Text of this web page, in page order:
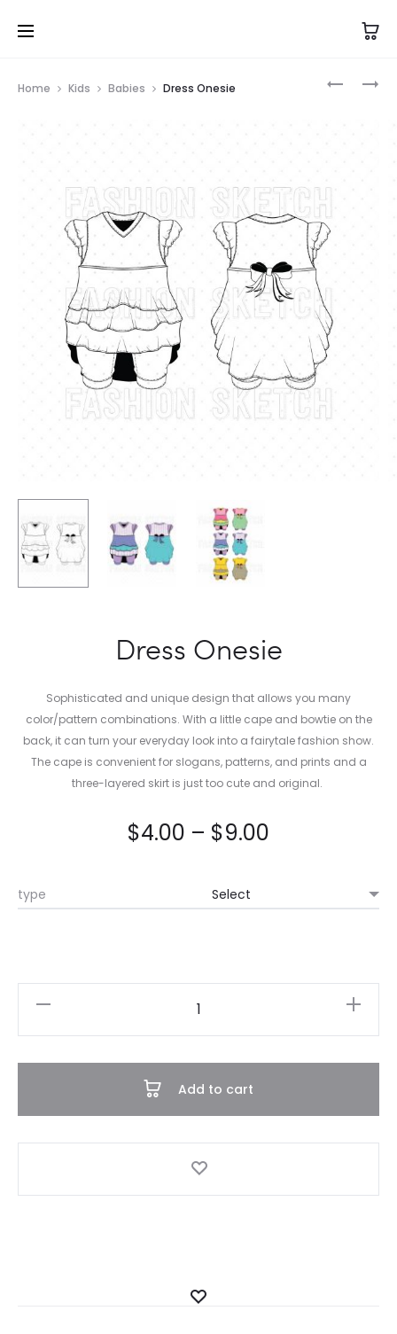
BOW
SHIRT
Home Kids Babies Dress Onesie
Dress Onesie
Sophisticated and unique design that allows you many
color/pattern combinations. With a little cape and bowtie on the
back, it can turn your everyday look into a fairytale fashion show.
The cape is convenient for slogans, patterns, and prints and a
three-layered skirt is just too cute and original.
$4.00 – $9.00
type
Dress
Add to cart